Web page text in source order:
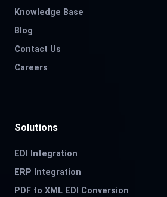
Knowledge Base
Blog
Contact Us
Careers
Solutions
EDI Integration
ERP Integration
PDF to XML EDI Conversion